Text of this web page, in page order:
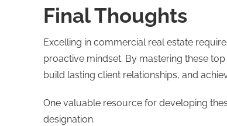
Final Thoughts
Excelling in commercial real estate
proactive mindset. By mastering these
build lasting client relationships, and
One valuable resource for developing
designation.